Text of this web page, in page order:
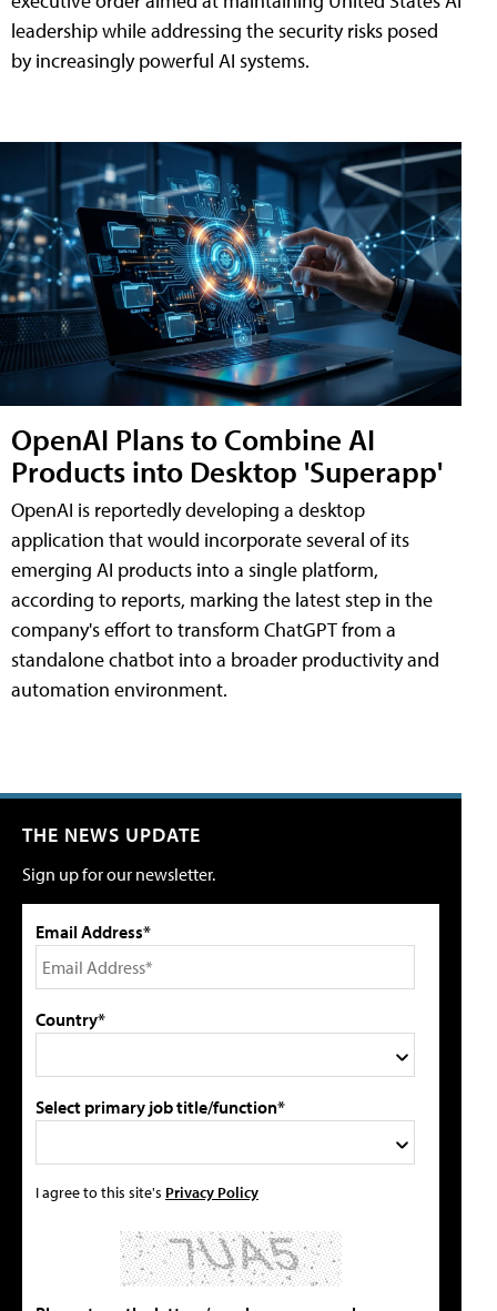
leadership while addressing the security risks posed
by increasingly powerful AI systems.
OpenAI Plans to Combine AI
Products into Desktop 'Superapp'
OpenAI is reportedly developing a desktop
application that would incorporate several of its
emerging AI products into a single platform,
according to reports, marking the latest step in the
company's effort to transform ChatGPT from a
standalone chatbot into a broader productivity and
automation environment.
THE NEWS UPDATE
Sign up for our newsletter.
Email Address*
Country*
Select primary job title/function*
I agree to this site's Privacy Policy